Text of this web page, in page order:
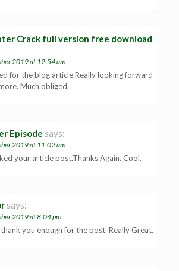
Crack full version free download
2019 at 12:54 am
for the blog article.Really looking forward
Much obliged.
Episode says:
2019 at 11:02 am
your article post.Thanks Again. Cool.
says:
2019 at 8:04 pm
you enough for the post. Really Great.